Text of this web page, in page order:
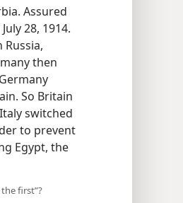
on July
war on
Germany
Germany
So Britain
switched
to prevent
Egypt, the
first”?